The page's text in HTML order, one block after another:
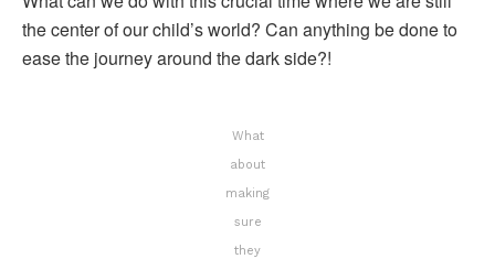
the center of our child’s world? Can anything be done to
ease the journey around the dark side?!
What
about
making
sure
they